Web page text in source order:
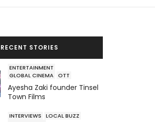
RECENT STORIES
ENTERTAINMENT
GLOBAL CINEMA OTT
Ayesha Zaki founder Tinsel
Town Films
INTERVIEWS
LOCAL BUZZ